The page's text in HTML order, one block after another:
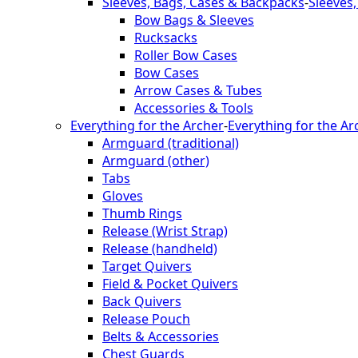
Bow Bags & Sleeves
Rucksacks
Roller Bow Cases
Bow Cases
Arrow Cases & Tubes
Accessories & Tools
Everything for the Archer-Everything for the
Armguard (traditional)
Armguard (other)
Tabs
Gloves
Thumb Rings
Release (Wrist Strap)
Release (handheld)
Target Quivers
Field & Pocket Quivers
Back Quivers
Release Pouch
Belts & Accessories
Chest Guards